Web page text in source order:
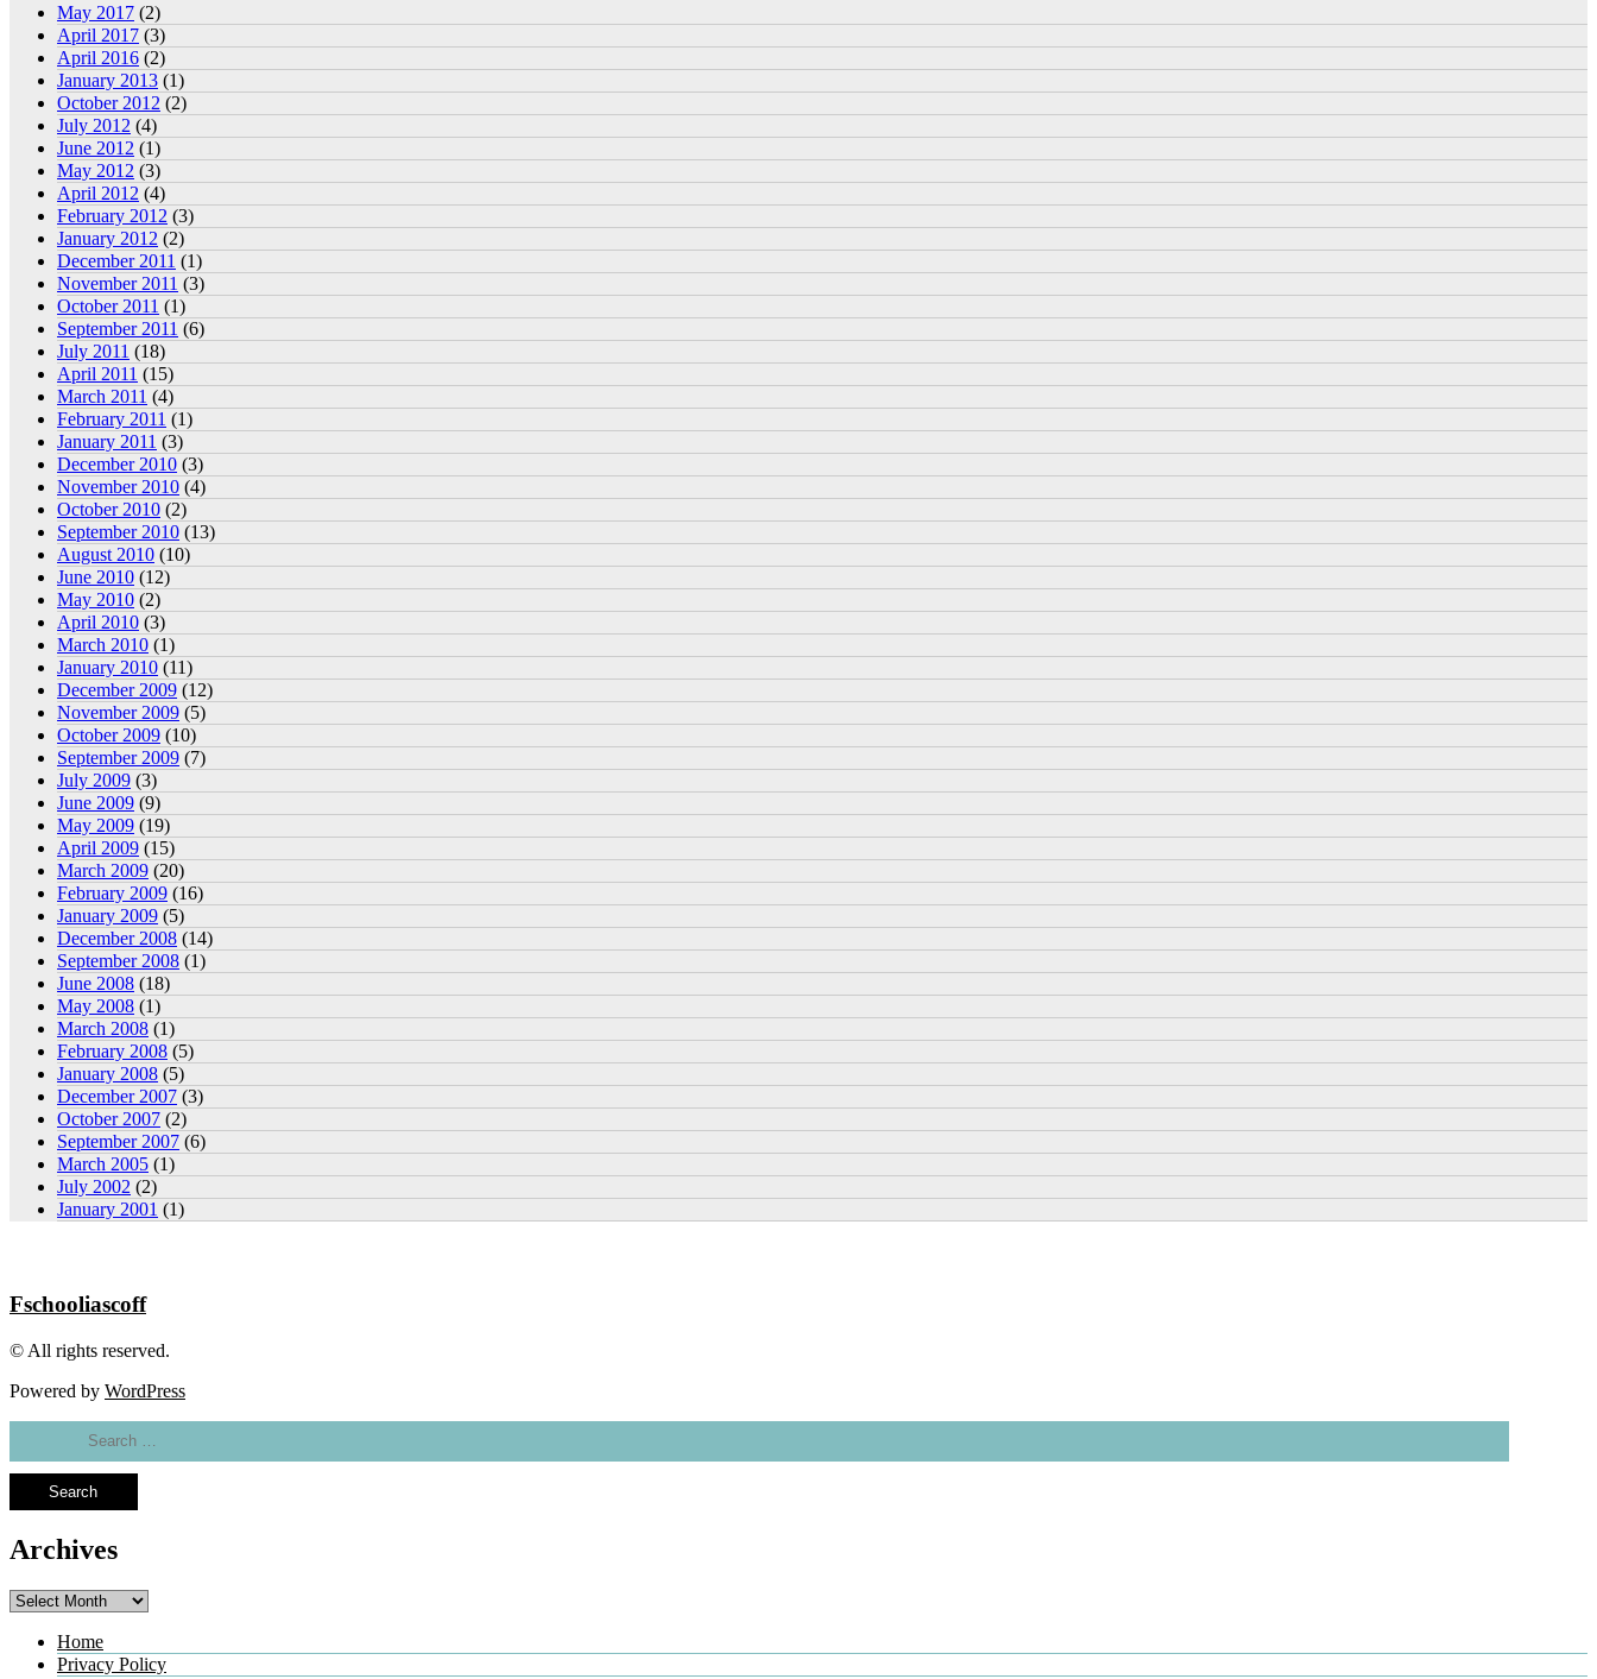
May 2017 (2)
April 2017 (3)
April 2016 (2)
January 2013 (1)
October 2012 (2)
July 2012 (4)
June 2012 (1)
May 2012 (3)
April 2012 (4)
February 2012 (3)
January 2012 (2)
December 2011 (1)
November 2011 (3)
October 2011 (1)
September 2011 (6)
July 2011 (18)
April 2011 (15)
March 2011 (4)
February 2011 (1)
January 2011 (3)
December 2010 (3)
November 2010 (4)
October 2010 (2)
September 2010 (13)
August 2010 (10)
June 2010 (12)
May 2010 (2)
April 2010 (3)
March 2010 (1)
January 2010 (11)
December 2009 (12)
November 2009 (5)
October 2009 (10)
September 2009 (7)
July 2009 (3)
June 2009 (9)
May 2009 (19)
April 2009 (15)
March 2009 (20)
February 2009 (16)
January 2009 (5)
December 2008 (14)
September 2008 (1)
June 2008 (18)
May 2008 (1)
March 2008 (1)
February 2008 (5)
January 2008 (5)
December 2007 (3)
October 2007 (2)
September 2007 (6)
March 2005 (1)
July 2002 (2)
January 2001 (1)
Fschooliascoff
© All rights reserved.
Powered by WordPress
Archives
Archives
Home
Privacy Policy